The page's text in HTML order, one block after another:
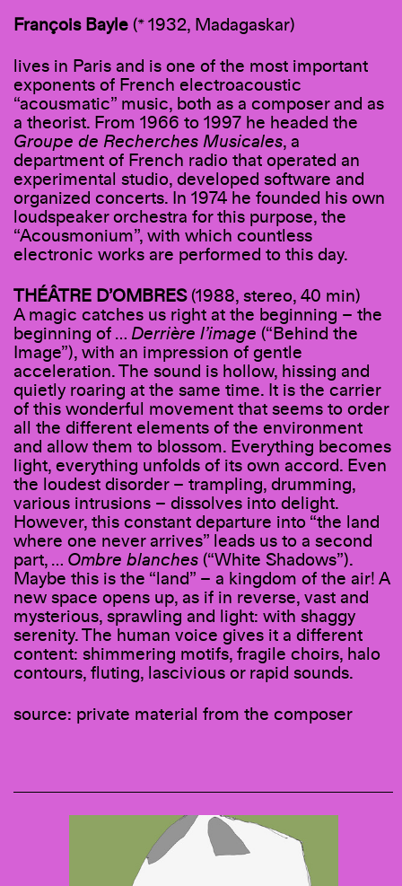
François Bayle (* 1932, Madagaskar)
lives in Paris and is one of the most important
exponents of French electroacoustic
“acousmatic” music, both as a composer and as
a theorist. From 1966 to 1997 he headed the
Groupe de Recherches Musicales, a
department of French radio that operated an
experimental studio, developed software and
organized concerts. In 1974 he founded his own
loudspeaker orchestra for this purpose, the
“Acousmonium”, with which countless
electronic works are performed to this day.
THÉÂTRE D’OMBRES(1988, stereo, 40 min)
A magic catches us right at the beginning – the
beginning of … Derrière l’image (“Behind the
Image”), with an impression of gentle
acceleration. The sound is hollow, hissing and
quietly roaring at the same time. It is the carrier
of this wonderful movement that seems to order
all the different elements of the environment
and allow them to blossom. Everything becomes
light, everything unfolds of its own accord. Even
the loudest disorder – trampling, drumming,
various intrusions – dissolves into delight.
However, this constant departure into “the land
where one never arrives” leads us to a second
part, … Ombre blanches (“White Shadows”).
Maybe this is the “land” – a kingdom of the air! A
new space opens up, as if in reverse, vast and
mysterious, sprawling and light: with shaggy
serenity. The human voice gives it a different
content: shimmering motifs, fragile choirs, halo
contours, fluting, lascivious or rapid sounds.
source: private material from the composer